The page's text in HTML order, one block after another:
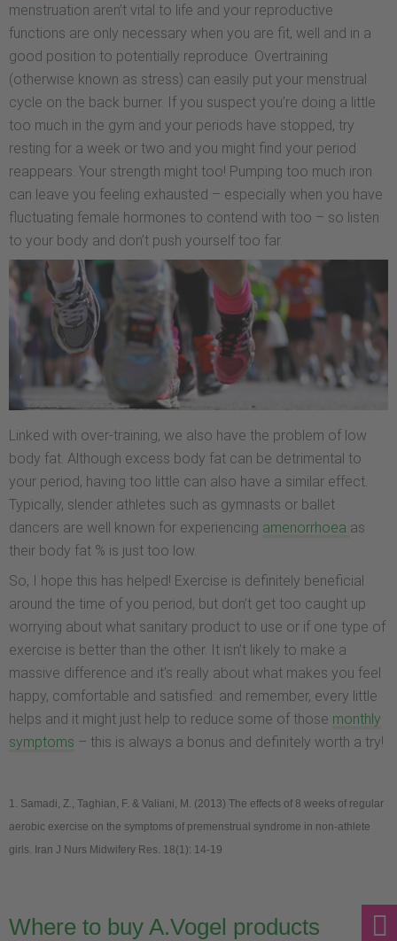
menstruation aren’t vital to life and your reproductive
functions are only necessary when you are fit, well and in a
good position to potentially reproduce. Overtraining
(otherwise known as stress) can easily put your menstrual
cycle on the back burner. If you suspect you’re doing a little
too much in the gym and your periods have stopped, try
resting for a week or two and you might find your period
reappears. Your strength might too! Pumping too much iron
can leave you feeling exhausted – especially when you have
fluctuating female hormones to contend with too – so listen
to your body and don’t push yourself too far.
Linked with over-training, we also have the problem of low
body fat. Although excess body fat can be detrimental to
your period, having too little can also have a similar effect.
Typically, slender athletes such as gymnasts or ballet
dancers are well known for experiencing amenorrhoea as
their body fat % is just too low.
So, I hope this has helped! Exercise is definitely beneficial
around the time of you period, but don’t get too caught up
worrying about what sanitary product to use or if one type of
exercise is better than the other. It isn’t likely to make a
massive difference and it’s really about what makes you feel
happy, comfortable and satisfied: and remember, every little
helps and it might just help to reduce some of those monthly
symptoms – this is always a bonus and definitely worth a try!
1. Samadi, Z., Taghian, F. & Valiani, M. (2013) The effects of 8 weeks of regular
aerobic exercise on the symptoms of premenstrual syndrome in non-athlete
girls. Iran J Nurs Midwifery Res. 18(1): 14-19
Where to buy A.Vogel products